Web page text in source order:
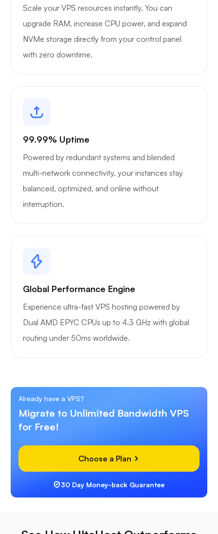
Scale your VPS resources instantly. You can
upgrade RAM, increase CPU power, and expand
NVMe storage directly from your control panel
with zero downtime.
99.99% Uptime
Powered by redundant systems and blended
multi-network connectivity, your instances stay
balanced, optimized, and online without
interruption.
Global Performance Engine
Experience ultra-fast VPS hosting powered by
Dual AMD EPYC CPUs up to 4.3 GHz with global
routing under 50ms worldwide.
Already have a VPS?
Migrate to Unlimited Bandwidth VPS
for Free!
Choose a Plan
30 Day Money-back Guarantee